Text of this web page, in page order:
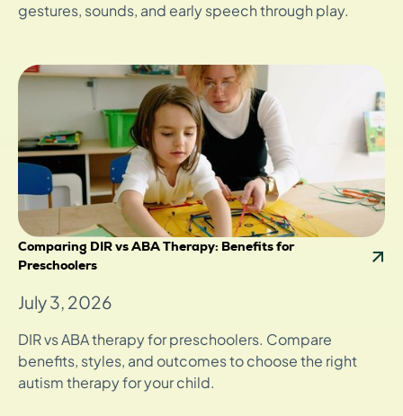
gestures, sounds, and early speech through play.
Comparing DIR vs ABA Therapy: Benefits for
Preschoolers
July 3, 2026
DIR vs ABA therapy for preschoolers. Compare
benefits, styles, and outcomes to choose the right
autism therapy for your child.